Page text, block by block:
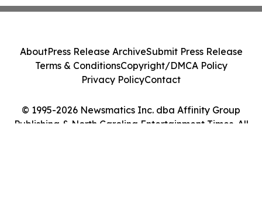
© 1995-2026 Newsmatics Inc. dba Affinity Group
Publishing & North Carolina Entertainment Times. All
AboutPress Release ArchiveSubmit Press Release
Terms & ConditionsCopyright/DMCA Policy
Privacy PolicyContact